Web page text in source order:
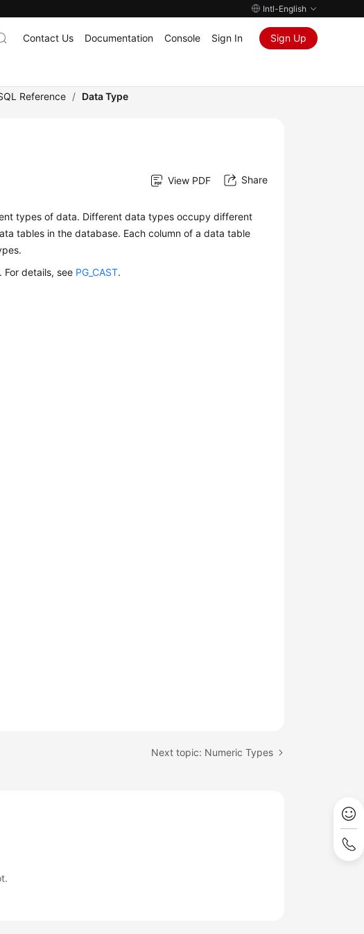
Intl-English
Contact Us Documentation Console Sign In Sign Up
Reference / Data Type
View PDF Share
types of data. Different data types occupy different
tables in the database. Each column of a data table
details, see PG_CAST.
Next topic: Numeric Types